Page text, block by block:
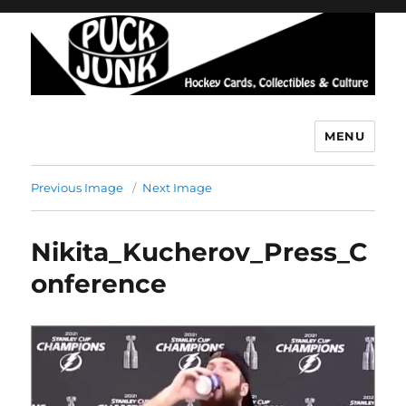
MENU
Previous Image Next Image
Nikita_Kucherov_Press_C
onference